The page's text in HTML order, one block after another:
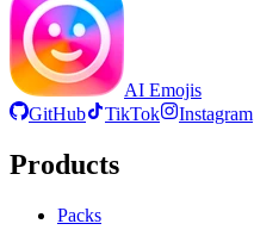
AI Emojis
GitHub
TikTok Instagram
Products
Packs